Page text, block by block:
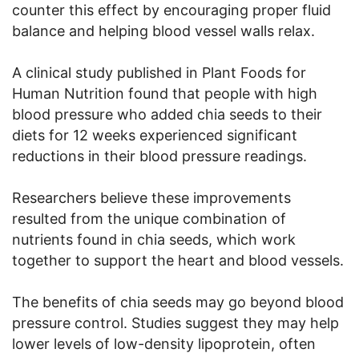
counter this effect by encouraging proper fluid
balance and helping blood vessel walls relax.
A clinical study published in Plant Foods for
Human Nutrition found that people with high
blood pressure who added chia seeds to their
diets for 12 weeks experienced significant
reductions in their blood pressure readings.
Researchers believe these improvements
resulted from the unique combination of
nutrients found in chia seeds, which work
together to support the heart and blood vessels.
The benefits of chia seeds may go beyond blood
pressure control. Studies suggest they may help
lower levels of low-density lipoprotein, often